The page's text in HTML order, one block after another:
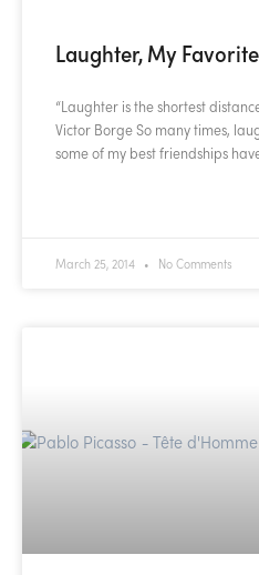
Laughter, My
“Laughter is the shortest
Victor Borge So many times,
some of my best friendships
March 25, 2014 No Comments